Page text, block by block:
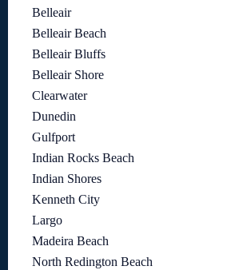
Belleair
Belleair Beach
Belleair Bluffs
Belleair Shore
Clearwater
Dunedin
Gulfport
Indian Rocks Beach
Indian Shores
Kenneth City
Largo
Madeira Beach
North Redington Beach